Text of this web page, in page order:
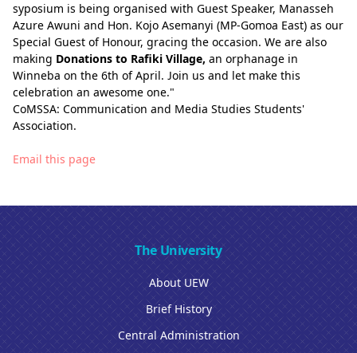
syposium is being organised with Guest Speaker, Manasseh
Azure Awuni and Hon. Kojo Asemanyi (MP-Gomoa East) as our
Special Guest of Honour, gracing the occasion. We are also
making Donations to Rafiki Village, an orphanage in
Winneba on the 6th of April. Join us and let make this
celebration an awesome one."
CoMSSA: Communication and Media Studies Students'
Association.
Email this page
The University
About UEW
Brief History
Central Administration